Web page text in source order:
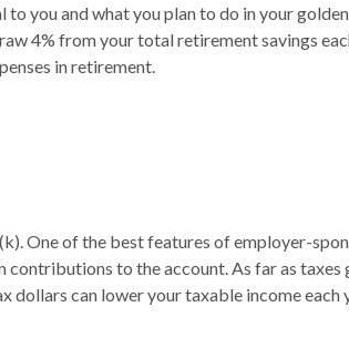
you and what you plan to do in your
4% from your total retirement savings
in retirement.
One of the best features of employer-
to the account. As far as taxes
can lower your taxable income each